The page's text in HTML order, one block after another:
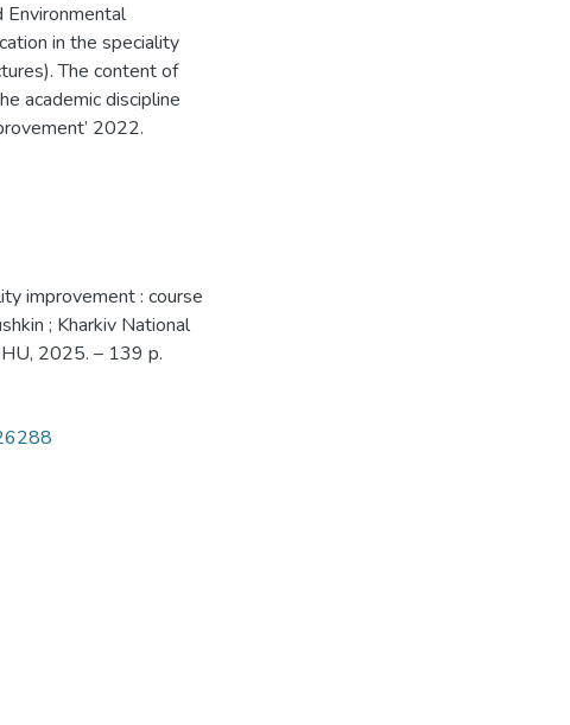
Environmental
in the speciality
The content of
academic discipline
2022.
improvement : course
; Kharkiv National
2025. – 139 p.